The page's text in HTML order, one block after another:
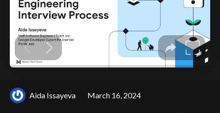
Aida Issayeva March 16, 2024